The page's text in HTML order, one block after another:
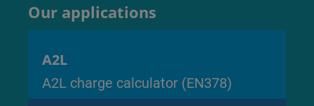
Our applications
A2L
A2L charge calculator (EN378)